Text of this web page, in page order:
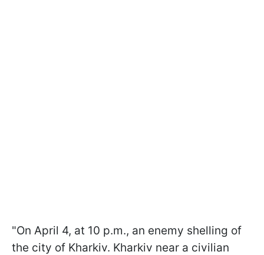
"On April 4, at 10 p.m., an enemy shelling of
the city of Kharkiv. Kharkiv near a civilian